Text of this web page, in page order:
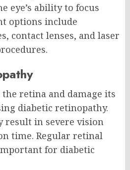
eye’s ability to focus
options include
contact lenses, and laser
the retina and damage its
diabetic retinopathy.
result in severe vision
time. Regular retinal
for diabetic